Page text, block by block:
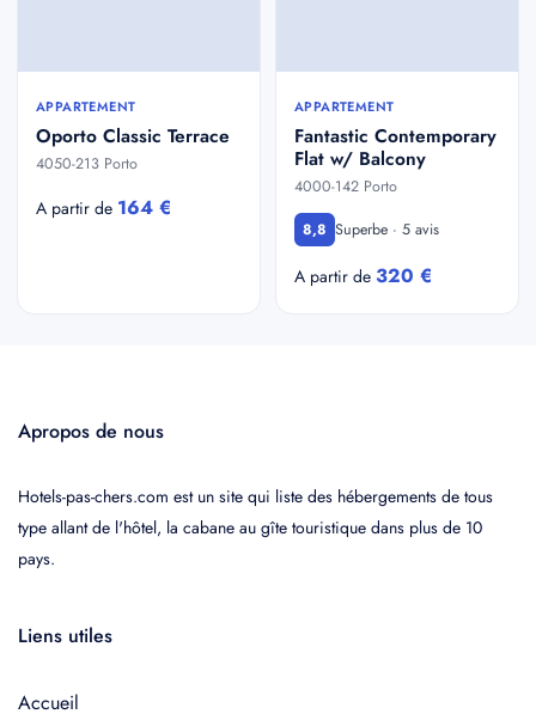
APPARTEMENT
Oporto Classic Terrace
4050-213 Porto
A partir de 164 €
APPARTEMENT
Fantastic Contemporary
Flat w/ Balcony
4000-142 Porto
8,8 Superbe · 5 avis
A partir de 320 €
Apropos de nous
Hotels-pas-chers.com est un site qui liste des hébergements de tous
type allant de l'hôtel, la cabane au gîte touristique dans plus de 10
pays.
Liens utiles
Accueil